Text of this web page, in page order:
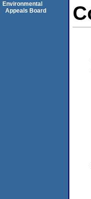
Environmental
Appeals Board